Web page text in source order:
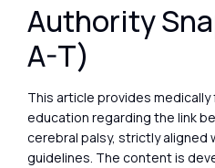
Authority
A-T)
This article provides medically
education regarding the link
cerebral palsy, strictly aligned
guidelines. The content is